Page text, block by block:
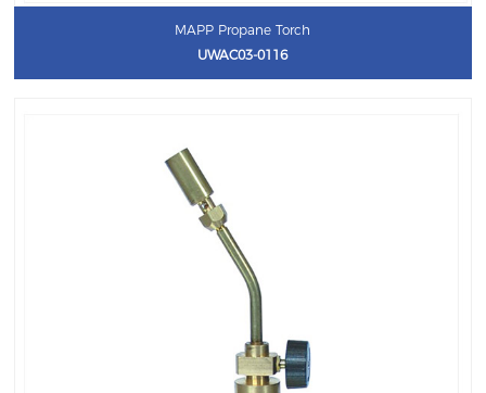
MAPP Propane Torch
UWAC03-0116